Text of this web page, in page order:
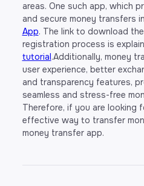
areas. One such app, which
and secure money transfers
App. The link to download
registration process is
tutorial.Additionally, money
user experience, better
and transparency features,
seamless and stress-free
Therefore, if you are looking
effective way to transfer
money transfer app.